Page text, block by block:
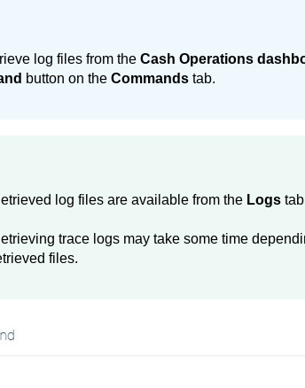
log files from the Cash Operations
button on the Commandstab.
log files are available from the Logs
trace logs may take some time
files.